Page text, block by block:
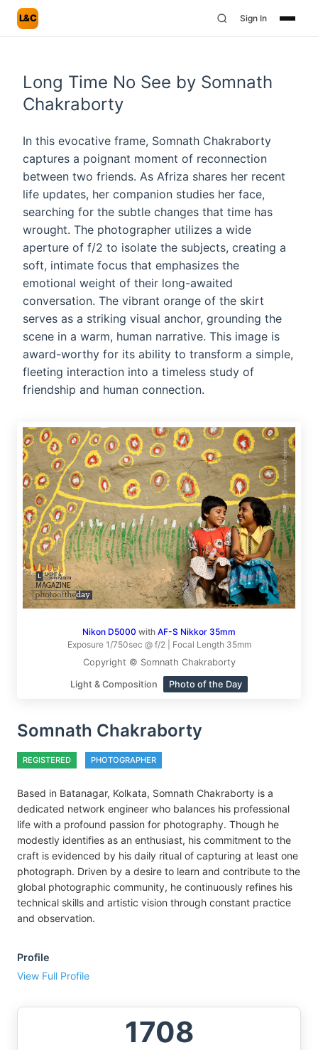
L&C Sign In
Long Time No See by Somnath
Chakraborty
In this evocative frame, Somnath Chakraborty
captures a poignant moment of reconnection
between two friends. As Afriza shares her recent
life updates, her companion studies her face,
searching for the subtle changes that time has
wrought. The photographer utilizes a wide
aperture of f/2 to isolate the subjects, creating a
soft, intimate focus that emphasizes the
emotional weight of their long-awaited
conversation. The vibrant orange of the skirt
serves as a striking visual anchor, grounding the
scene in a warm, human narrative. This image is
award-worthy for its ability to transform a simple,
fleeting interaction into a timeless study of
friendship and human connection.
Nikon D5000 with AF-S Nikkor 35mm
Exposure 1/750sec @ f/2 | Focal Length 35mm
Copyright © Somnath Chakraborty
Light & Composition Photo of the Day
Somnath Chakraborty
REGISTERED PHOTOGRAPHER
Based in Batanagar, Kolkata, Somnath Chakraborty is a
dedicated network engineer who balances his professional
life with a profound passion for photography. Though he
modestly identifies as an enthusiast, his commitment to the
craft is evidenced by his daily ritual of capturing at least one
photograph. Driven by a desire to learn and contribute to the
global photographic community, he continuously refines his
technical skills and artistic vision through constant practice
and observation.
Profile
View Full Profile
1708